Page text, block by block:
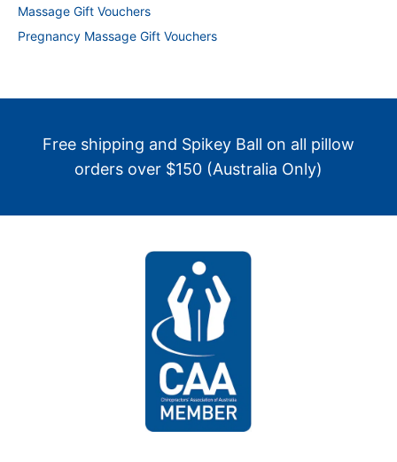
Massage Gift Vouchers
Pregnancy Massage Gift Vouchers
Free shipping and Spikey Ball on all pillow
orders over $150 (Australia Only)